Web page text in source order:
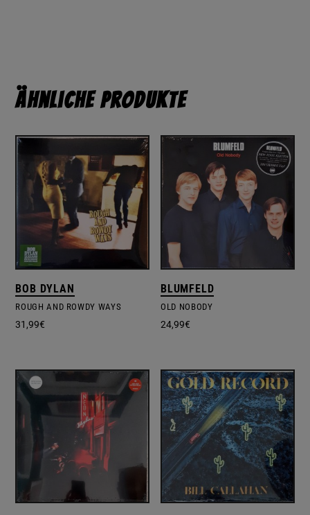
Ähnliche Produkte
BOB DYLAN
ROUGH AND ROWDY WAYS
31,99€
BLUMFELD
OLD NOBODY
24,99€